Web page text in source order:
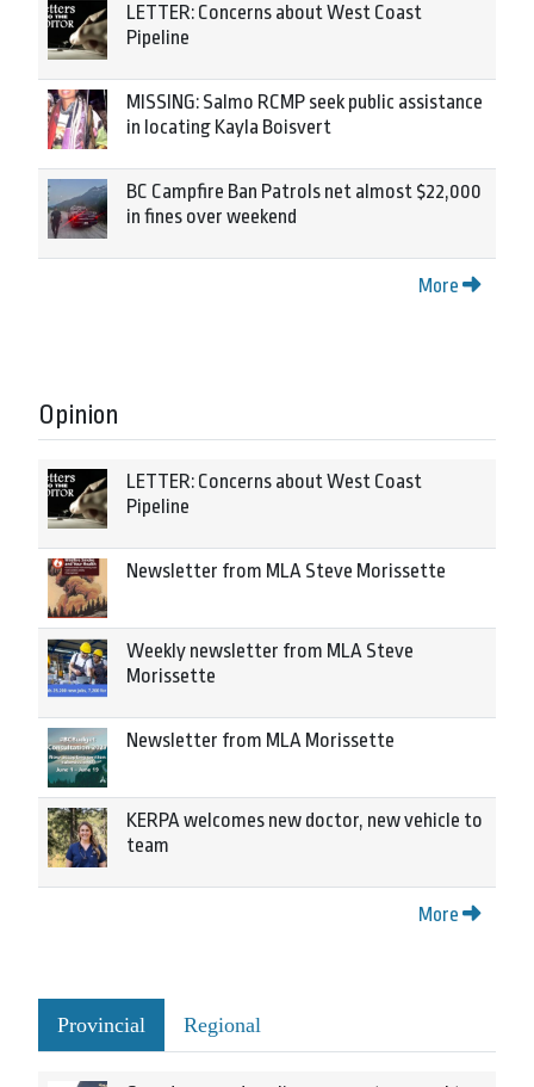
LETTER: Concerns about West Coast
Pipeline
MISSING: Salmo RCMP seek public assistance
in locating Kayla Boisvert
BC Campfire Ban Patrols net almost $22,000
in fines over weekend
More
Opinion
LETTER: Concerns about West Coast
Pipeline
Newsletter from MLA Steve Morissette
Weekly newsletter from MLA Steve
Morissette
Newsletter from MLA Morissette
KERPA welcomes new doctor, new vehicle to
team
More
Provincial Regional